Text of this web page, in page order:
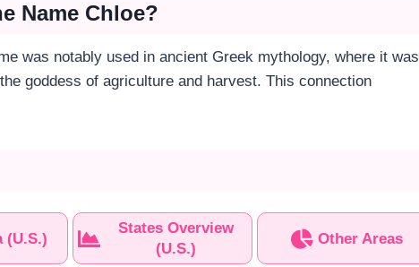
Name Chloe?
was notably used in ancient Greek mythology, where it was
goddess of agriculture and harvest. This connection
(U.S.)
States Overview
(U.S.)
Other Areas